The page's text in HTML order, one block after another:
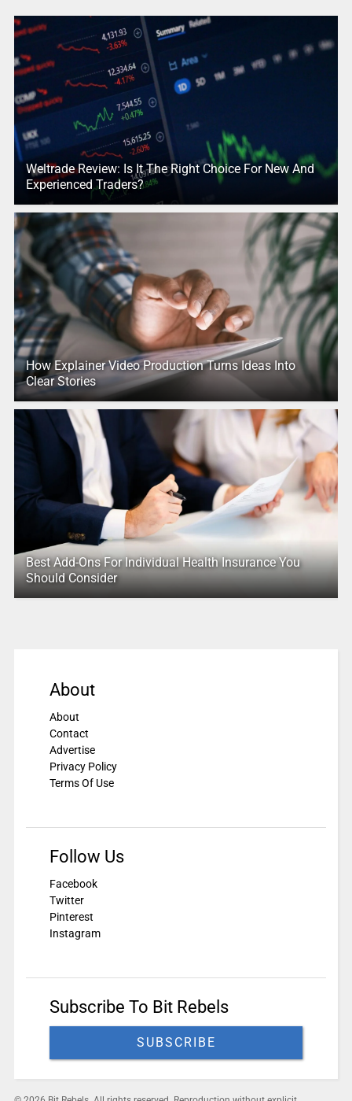
Weltrade Review: Is It The Right Choice For New And
Experienced Traders?
How Explainer Video Production Turns Ideas Into
Clear Stories
Best Add-Ons For Individual Health Insurance You
Should Consider
About
About
Contact
Advertise
Privacy Policy
Terms Of Use
Follow Us
Facebook
Twitter
Pinterest
Instagram
Subscribe To Bit Rebels
SUBSCRIBE